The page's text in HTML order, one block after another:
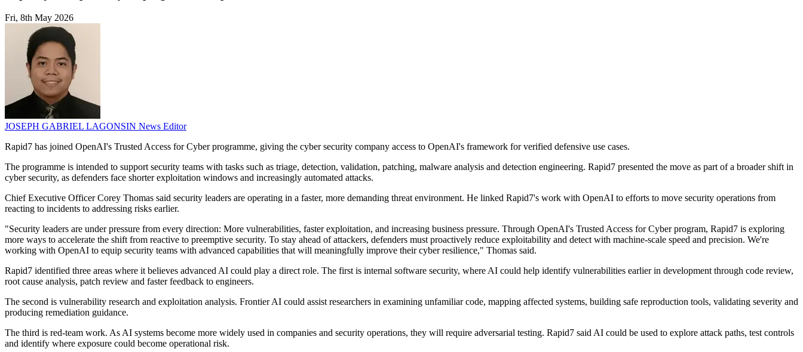
Fri, 8th May 2026
JOSEPH GABRIEL LAGONSIN News Editor
Rapid7 has joined OpenAI's Trusted Access for Cyber programme, giving the cyber security company access to OpenAI's framework for verified defensive use cases.
The programme is intended to support security teams with tasks such as triage, detection, validation, patching, malware analysis and detection engineering. Rapid7 presented the move as part of a broader shift in
cyber security, as defenders face shorter exploitation windows and increasingly automated attacks.
Chief Executive Officer Corey Thomas said security leaders are operating in a faster, more demanding threat environment. He linked Rapid7's work with OpenAI to efforts to move security operations from
reacting to incidents to addressing risks earlier.
"Security leaders are under pressure from every direction: More vulnerabilities, faster exploitation, and increasing business pressure. Through OpenAI's Trusted Access for Cyber program, Rapid7 is exploring
more ways to accelerate the shift from reactive to preemptive security. To stay ahead of attackers, defenders must proactively reduce exploitability and detect with machine-scale speed and precision. We're
working with OpenAI to equip security teams with advanced capabilities that will meaningfully improve their cyber resilience," Thomas said.
Rapid7 identified three areas where it believes advanced AI could play a direct role. The first is internal software security, where AI could help identify vulnerabilities earlier in development through code review,
root cause analysis, patch review and faster feedback to engineers.
The second is vulnerability research and exploitation analysis. Frontier AI could assist researchers in examining unfamiliar code, mapping affected systems, building safe reproduction tools, validating severity and
producing remediation guidance.
The third is red-team work. As AI systems become more widely used in companies and security operations, they will require adversarial testing. Rapid7 said AI could be used to explore attack paths, test controls
and identify where exposure could become operational risk.